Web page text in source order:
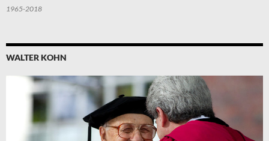
1965-2018
WALTER KOHN